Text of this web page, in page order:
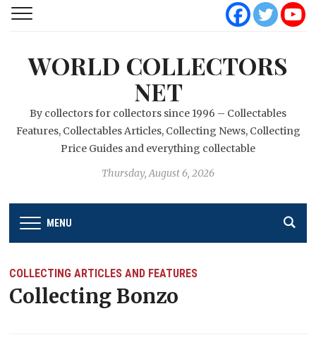
WORLD COLLECTORS
NET
By collectors for collectors since 1996 – Collectables
Features, Collectables Articles, Collecting News, Collecting
Price Guides and everything collectable
Thursday, August 6, 2026
MENU
COLLECTING ARTICLES AND FEATURES
Collecting Bonzo